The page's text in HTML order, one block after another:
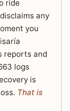
ride
any
you
reports and
logs
is
That is